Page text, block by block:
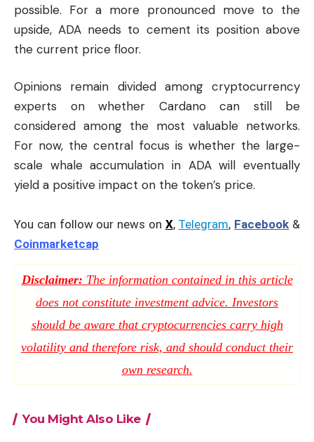
possible. For a more pronounced move to the
upside, ADA needs to cement its position above
the current price floor.
Opinions remain divided among cryptocurrency
experts on whether Cardano can still be
considered among the most valuable networks.
For now, the central focus is whether the large-
scale whale accumulation in ADA will eventually
yield a positive impact on the token’s price.
You can follow our news on X, Telegram, Facebook &
Coinmarketcap
Disclaimer: The information contained in this article
does not constitute investment advice. Investors
should be aware that cryptocurrencies carry high
volatility and therefore risk, and should conduct their
own research.
You Might Also Like